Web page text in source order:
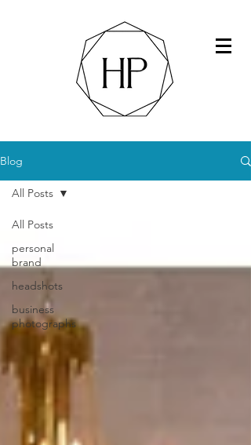
Blog
All Posts
personal
brand
headshots
business
photographs
All Posts